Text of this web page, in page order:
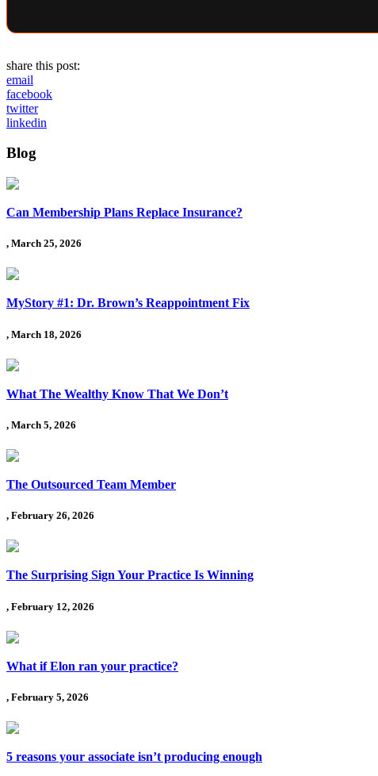
share this post:
email
facebook
twitter
linkedin
Blog
Can Membership Plans Replace Insurance?
, March 25, 2026
MyStory #1: Dr. Brown’s Reappointment Fix
, March 18, 2026
What The Wealthy Know That We Don’t
, March 5, 2026
The Outsourced Team Member
, February 26, 2026
The Surprising Sign Your Practice Is Winning
, February 12, 2026
What if Elon ran your practice?
, February 5, 2026
5 reasons your associate isn’t producing enough